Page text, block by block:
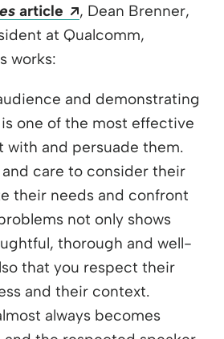
article Opens a new
, Dean Brenner,
at Qualcomm,
works:
and demonstrating
one of the most effective
with and persuade them.
care to consider their
their needs and confront
not only shows
thorough and well-
that you respect their
and their context.
always becomes